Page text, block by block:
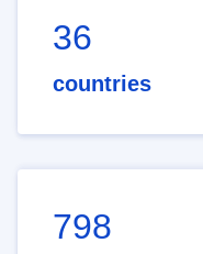
36
countries
798